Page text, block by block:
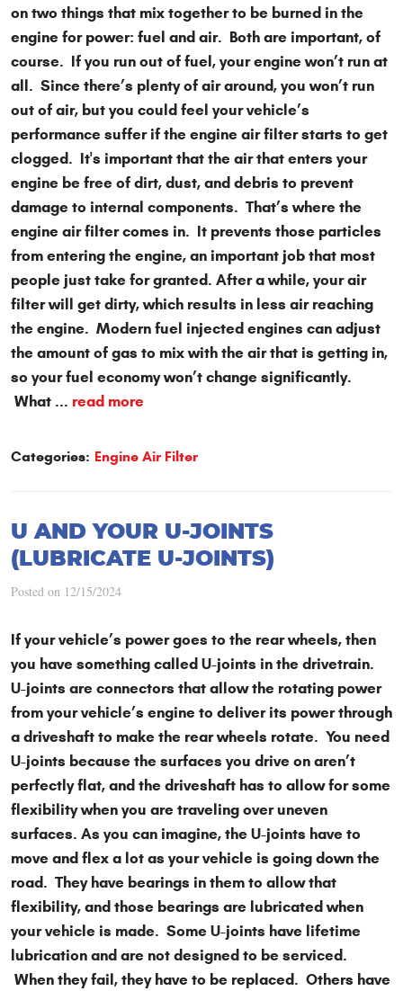
on two things that mix together to be burned in the
engine for power: fuel and air. Both are important, of
course. If you run out of fuel, your engine won’t run at
all. Since there’s plenty of air around, you won’t run
out of air, but you could feel your vehicle’s
performance suffer if the engine air filter starts to get
clogged. It's important that the air that enters your
engine be free of dirt, dust, and debris to prevent
damage to internal components. That’s where the
engine air filter comes in. It prevents those particles
from entering the engine, an important job that most
people just take for granted. After a while, your air
filter will get dirty, which results in less air reaching
the engine. Modern fuel injected engines can adjust
the amount of gas to mix with the air that is getting in,
so your fuel economy won’t change significantly.
What ... read more
Categories: Engine Air Filter
U AND YOUR U-JOINTS
(LUBRICATE U-JOINTS)
Posted on 12/15/2024
If your vehicle’s power goes to the rear wheels, then
you have something called U-joints in the drivetrain.
U-joints are connectors that allow the rotating power
from your vehicle’s engine to deliver its power through
a driveshaft to make the rear wheels rotate. You need
U-joints because the surfaces you drive on aren’t
perfectly flat, and the driveshaft has to allow for some
flexibility when you are traveling over uneven
surfaces. As you can imagine, the U-joints have to
move and flex a lot as your vehicle is going down the
road. They have bearings in them to allow that
flexibility, and those bearings are lubricated when
your vehicle is made. Some U-joints have lifetime
lubrication and are not designed to be serviced.
When they fail, they have to be replaced. Others have